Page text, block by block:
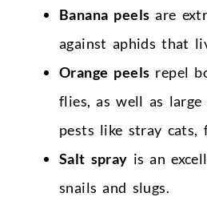
Banana peels are
against aphids that
Orange peels repel
flies, as well as
pests like stray cats,
Salt spray is an
snails and slugs.